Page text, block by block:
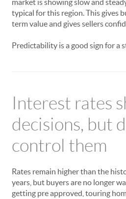
market is showing slow and
typical for this region. This gives
term value and gives sellers
Predictability is a good sign for a
Interest rates
decisions, but
control them
Rates remain higher than the
years, but buyers are no longer
getting pre approved, touring